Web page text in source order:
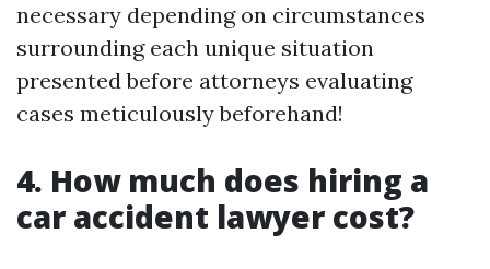
necessary depending on circumstances
surrounding each unique situation
presented before attorneys evaluating
cases meticulously beforehand!
4. How much does hiring a
car accident lawyer cost?